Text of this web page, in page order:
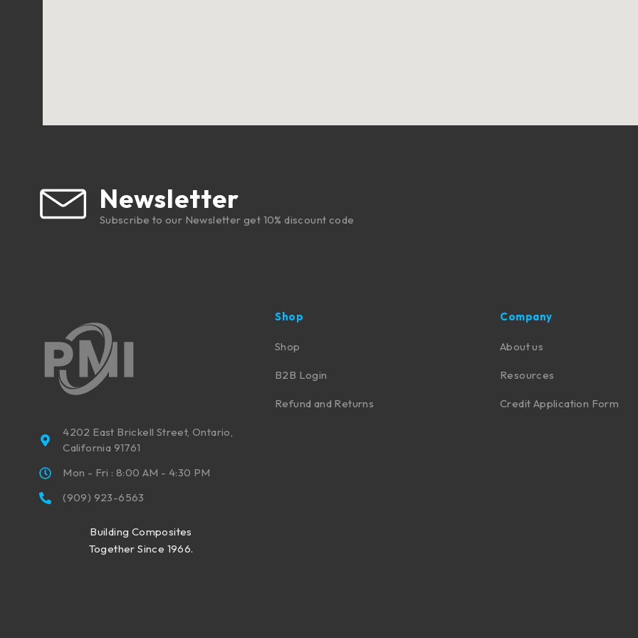
Newsletter
Subscribe to our Newsletter get 10% discount code
4202 East Brickell Street, Ontario,
California 91761
Mon - Fri : 8:00 AM - 4:30 PM
(909) 923-6563
Building Composites
Together Since 1966.
Shop
Shop
B2B Login
Refund and Returns
Company
About us
Resources
Credit Application Form